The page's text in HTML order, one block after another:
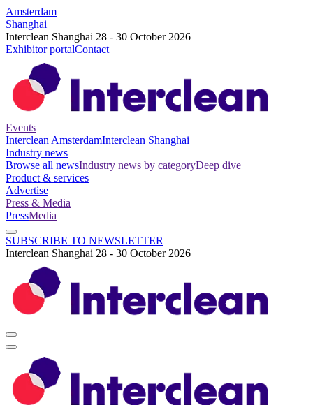
Amsterdam
Shanghai
Interclean Shanghai 28 - 30 October 2026
Exhibitor portalContact
Events
Interclean AmsterdamInterclean Shanghai
Industry news
Browse all newsIndustry news by categoryDeep dive
Product & services
Advertise
Press & Media
PressMedia
SUBSCRIBE TO NEWSLETTER
Interclean Shanghai 28 - 30 October 2026